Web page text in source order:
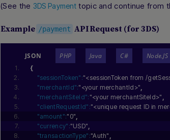
(See the 3DS Payment topic and continue from
Example /payment API Request (for 3DS)
JSON PHP Java C# Node.JS
{
"sessionToken":"<sessionToken from /
"merchantId":"<your merchantId>"
"merchantSiteId": "<your merchantSiteId>"
"clientRequestId":"<unique request ID in
"amount":"0"
"currency":"USD"
"transactionType":"Auth"